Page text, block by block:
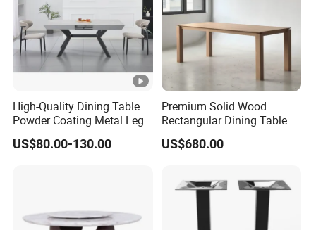
High-Quality Dining Table
Powder Coating Metal Leg
Dining Table
US$80.00-130.00
Premium Solid Wood
Rectangular Dining Table
with Natural Elegant Grain
Texture
US$680.00